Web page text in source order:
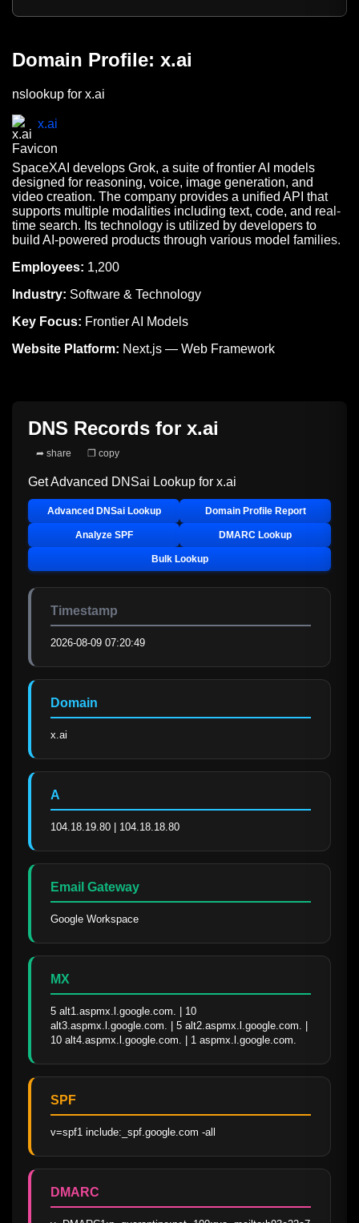
Domain Profile: x.ai
nslookup for x.ai
x.ai
SpaceXAI develops Grok, a suite of frontier AI models
designed for reasoning, voice, image generation, and
video creation. The company provides a unified API that
supports multiple modalities including text, code, and real-
time search. Its technology is utilized by developers to
build AI-powered products through various model families.
Employees: 1,200
Industry: Software & Technology
Key Focus: Frontier AI Models
Website Platform: Next.js — Web Framework
DNS Records for x.ai
➦ share ❐ copy
Get Advanced DNSai Lookup for x.ai
Advanced DNSai Lookup Domain Profile Report
Analyze SPF DMARC Lookup
Bulk Lookup
Timestamp
2026-08-09 07:20:49
Domain
x.ai
A
104.18.19.80 | 104.18.18.80
Email Gateway
Google Workspace
MX
5 alt1.aspmx.l.google.com. | 10
alt3.aspmx.l.google.com. | 5 alt2.aspmx.l.google.com. |
10 alt4.aspmx.l.google.com. | 1 aspmx.l.google.com.
SPF
v=spf1 include:_spf.google.com -all
DMARC